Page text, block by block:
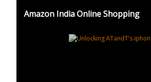
Amazon India Online Shopping